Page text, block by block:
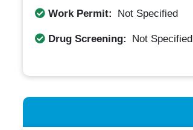
Work Permit: Not Specified
Drug Screening: Not Specified